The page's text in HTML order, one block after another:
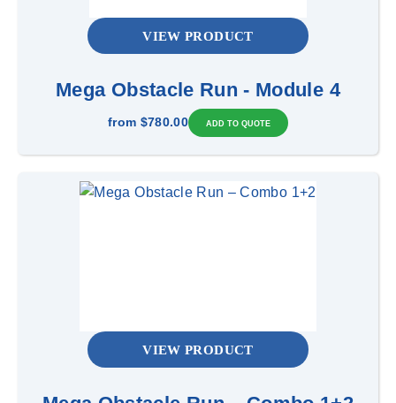
VIEW PRODUCT
Mega Obstacle Run - Module 4
from $780.00
VIEW PRODUCT